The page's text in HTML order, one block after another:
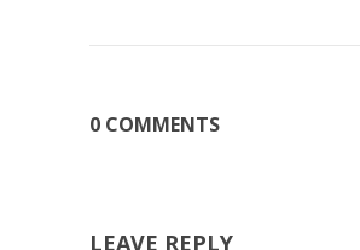
0 COMMENTS
LEAVE REPLY